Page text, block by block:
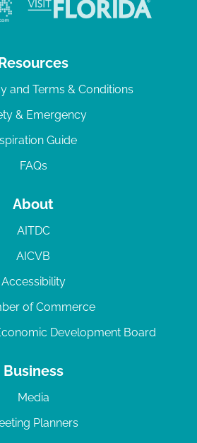
and Terms & Conditions
& Emergency
Guide
FAQs
About
AITDC
AICVB
Accessibility
of Commerce
Development Board
Business
Media
Planners